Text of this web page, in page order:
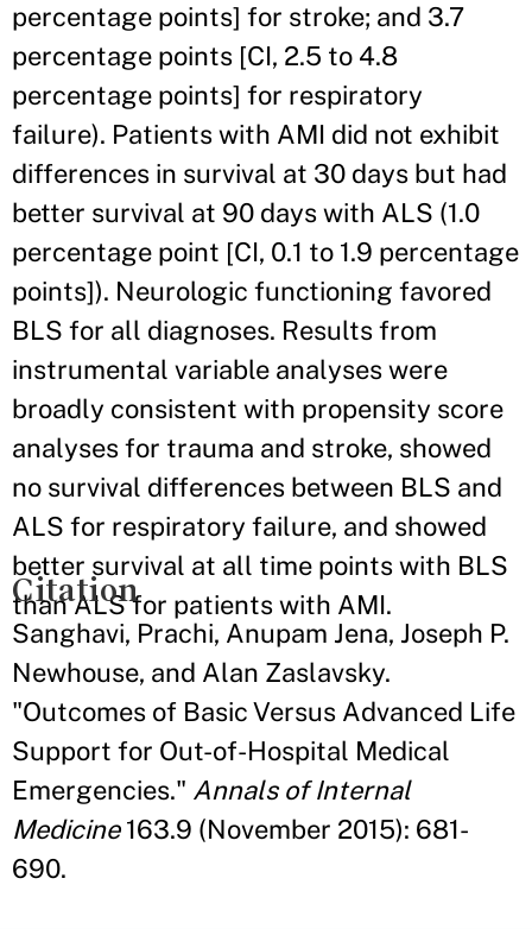
percentage points] for stroke; and 3.7
percentage points [CI, 2.5 to 4.8
percentage points] for respiratory
failure). Patients with AMI did not exhibit
differences in survival at 30 days but had
better survival at 90 days with ALS (1.0
percentage point [CI, 0.1 to 1.9 percentage
points]). Neurologic functioning favored
BLS for all diagnoses. Results from
instrumental variable analyses were
broadly consistent with propensity score
analyses for trauma and stroke, showed
no survival differences between BLS and
ALS for respiratory failure, and showed
better survival at all time points with BLS
than ALS for patients with AMI.
Citation
Sanghavi, Prachi, Anupam Jena, Joseph P.
Newhouse, and Alan Zaslavsky.
"Outcomes of Basic Versus Advanced Life
Support for Out-of-Hospital Medical
Emergencies." Annals of Internal
Medicine163.9 (November 2015): 681-
690.